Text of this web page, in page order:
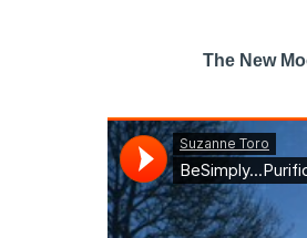
The New